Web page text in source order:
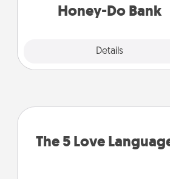
Honey-Do Bank
Details
him or
The 5 Love